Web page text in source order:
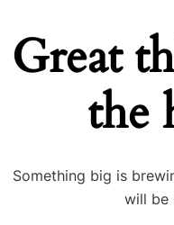
Great
the
Something big is
will be